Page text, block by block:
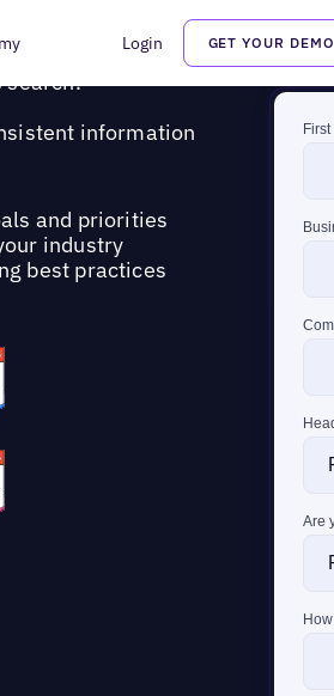
Login GET YOUR DEMO
multi-location brands
search.
information
and priorities
industry
best practices